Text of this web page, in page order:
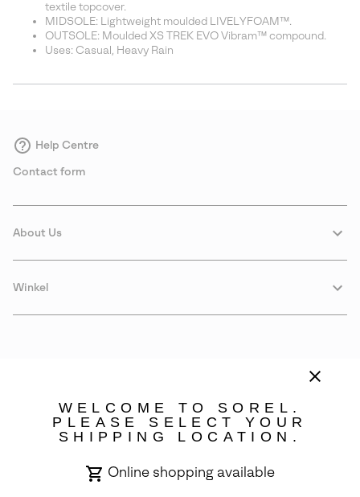
textile topcover.
MIDSOLE: Lightweight moulded LIVELYFOAM™.
OUTSOLE: Moulded XS TREK EVO Vibram™ compound.
Uses: Casual, Heavy Rain
Help Centre
Contact form
About Us
Winkel
WELCOME TO SOREL.
PLEASE SELECT YOUR
SHIPPING LOCATION.
Online shopping available